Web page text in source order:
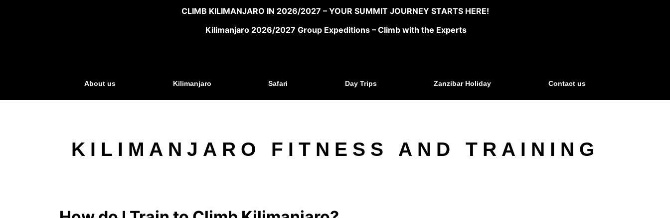
CLIMB KILIMANJARO IN 2026/2027 – YOUR SUMMIT JOURNEY STARTS HERE!
Kilimanjaro 2026/2027 Group Expeditions – Climb with the Experts
About us Kilimanjaro Safari Day Trips Zanzibar Holiday Contact us
KILIMANJARO FITNESS AND TRAINING